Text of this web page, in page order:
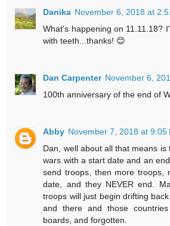
Danika November 6, 2018 at
What's happening on 11.11.18?
with teeth...thanks! 😊
Dan Carpenter November 6,
100th anniversary of the end of
Abby November 7, 2018 at 9:05
Dan, well about all that means is
wars with a start date and an
send troops, then more troops,
date, and they NEVER end.
troops will just begin drifting
and there and those
boards, and forgotten.